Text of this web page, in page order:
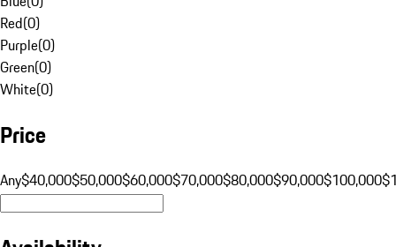
Red(0)
Purple(0)
Green(0)
White(0)
Price
Any$40,000$50,000$60,000$70,000$80,000$90,000$100,000